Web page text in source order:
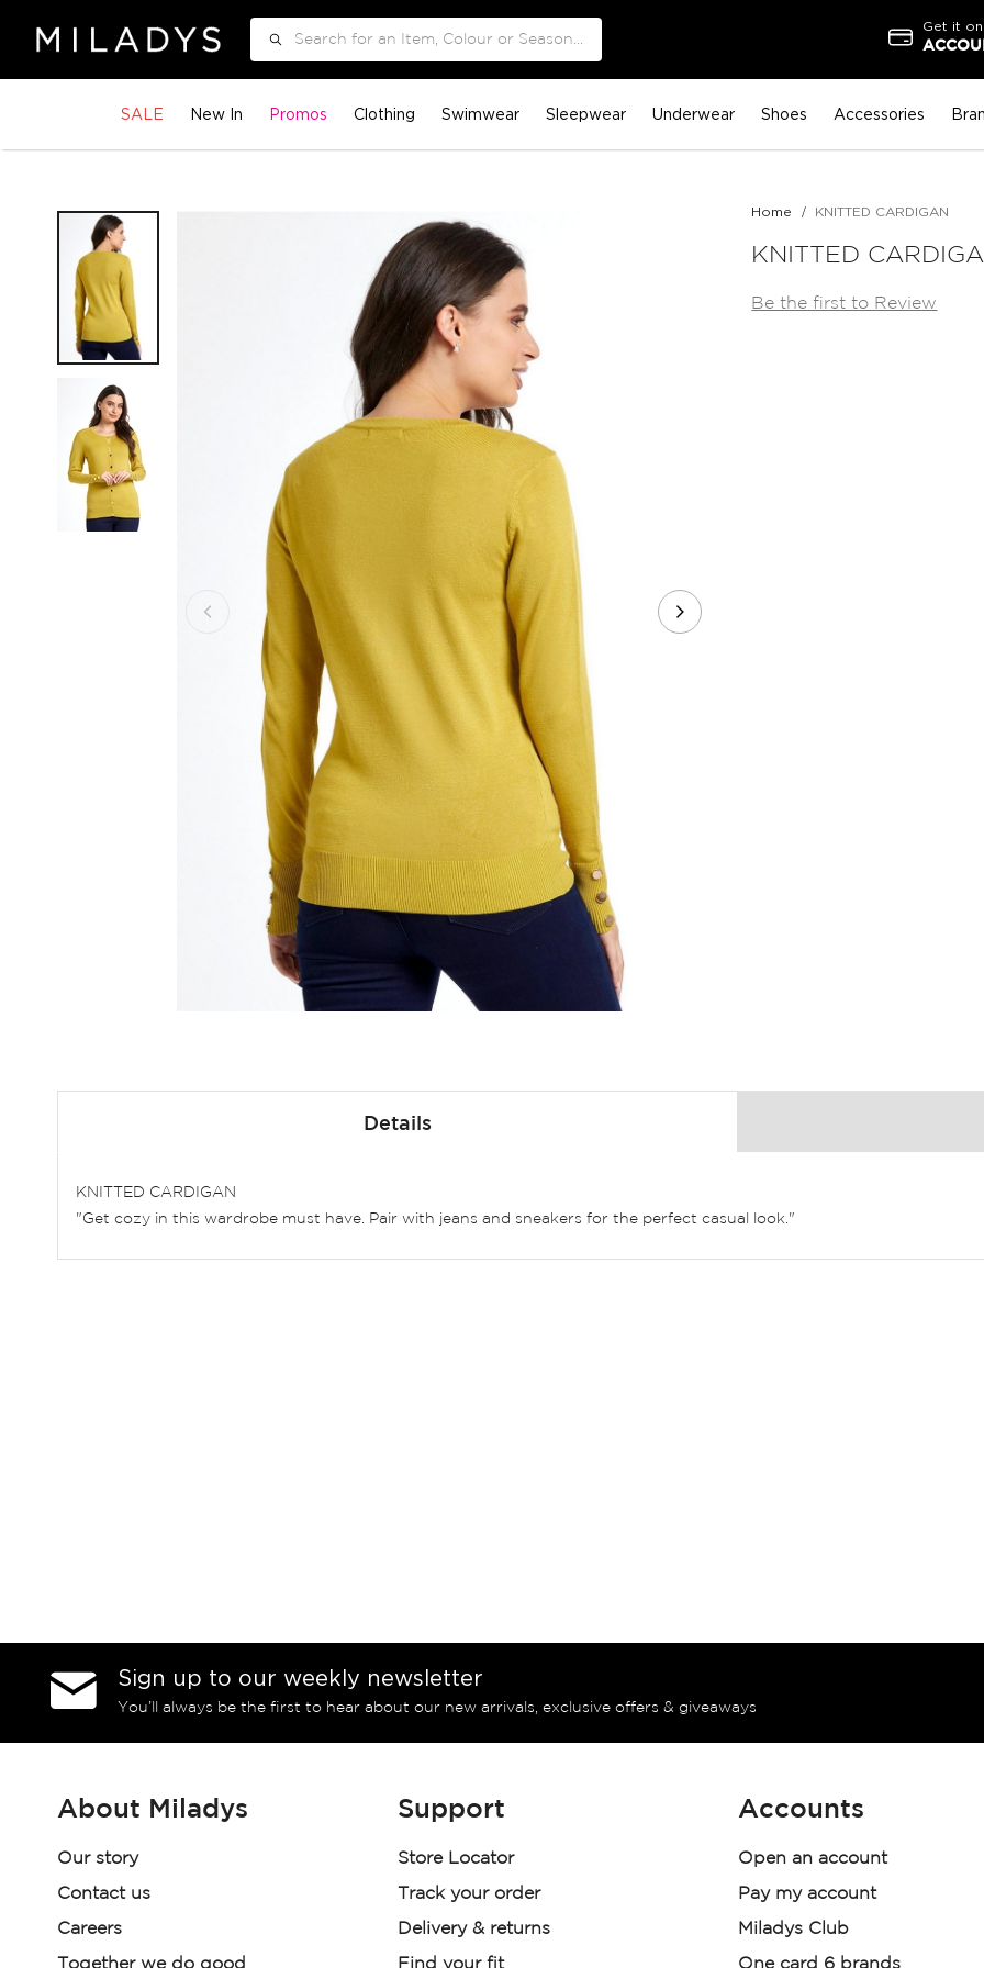
Get it
SALE New In Promos Clothing Swimwear Sleepwear Underwear Shoes Accessories
to
end
the
images
beginning
gallery
Home KNITTED CARDIGAN
KNITTED
Be the first to Review
Details
KNITTED CARDIGAN
"Get cozy in this wardrobe must have. Pair with jeans and sneakers for the perfect casual look."
Sign up to our weekly newsletter
You’ll always be the first to hear about our new arrivals, exclusive offers & giveaways
About Miladys
Our story
Contact us
Careers
Together we do good
Support
Store Locator
Track your order
Delivery & returns
Find your fit
Accounts
Open an account
Pay my account
Miladys Club
One card 6 brands